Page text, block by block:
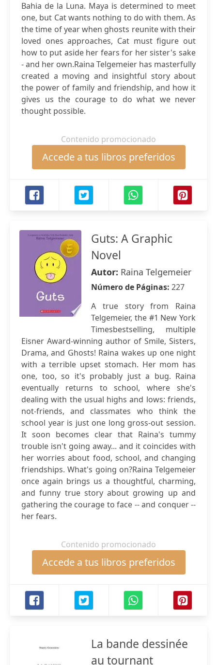
Bahia de la Luna. Maya is determined to meet
one, but Cat wants nothing to do with them. As
the time of year when ghosts reunite with their
loved ones approaches, Cat must figure out
how to put aside her fears for her sister's sake
- and her own.Raina Telgemeier has masterfully
created a moving and insightful story about
the power of family and friendship, and how it
gives us the courage to do what we never
thought possible.
Contenido promocionado
Accede a tus libros preferidos
Guts: A Graphic
Novel
Autor: Raina Telgemeier
Número de Páginas: 227
A true story from Raina
Telgemeier, the #1 New York
Timesbestselling, multiple
Eisner Award-winning author of Smile, Sisters,
Drama, and Ghosts! Raina wakes up one night
with a terrible upset stomach. Her mom has
one, too, so it's probably just a bug. Raina
eventually returns to school, where she's
dealing with the usual highs and lows: friends,
not-friends, and classmates who think the
school year is just one long gross-out session.
It soon becomes clear that Raina's tummy
trouble isn't going away... and it coincides with
her worries about food, school, and changing
friendships. What's going on?Raina Telgemeier
once again brings us a thoughtful, charming,
and funny true story about growing up and
gathering the courage to face -- and conquer --
her fears.
Contenido promocionado
Accede a tus libros preferidos
La bande dessinée
au tournant